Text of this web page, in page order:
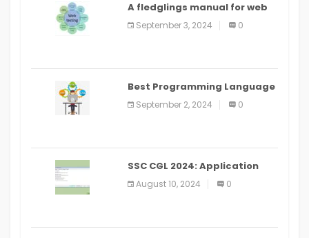
A fledglings manual for web
application improvement
(2024)
September 3, 2024 0
Best Programming Language
for Learning Android Apps
September 2, 2024 0
SSC CGL 2024: Application
Alter Window Presently Open,
Last Date August 11
August 10, 2024 0